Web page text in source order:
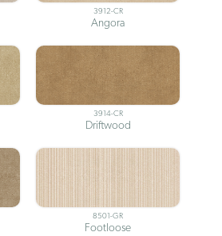
3912-CR
Angora
3914-CR
Driftwood
8501-GR
Footloose